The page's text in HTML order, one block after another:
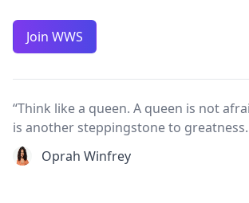
Join WWS
“Think like a queen. A queen is not
is another steppingstone to greatness.
Oprah Winfrey